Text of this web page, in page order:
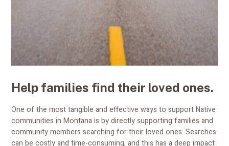
Help families find their loved ones.
One of the most tangible and effective ways to support Native
communities in Montana is by directly supporting families and
community members searching for their loved ones. Searches
can be costly and time-consuming, and this has a deep impact